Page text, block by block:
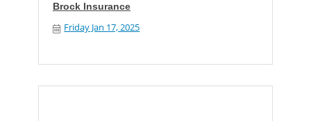
Brock Insurance
Friday Jan 17, 2025